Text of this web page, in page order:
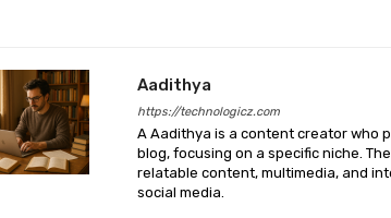
Aadithya
https://technologicz.com
A Aadithya is a content creator who
blog, focusing on a specific niche.
relatable content, multimedia, and
social media.